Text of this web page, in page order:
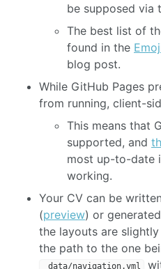
be supposed via
The best list of
found in the
blog post.
While GitHub Pages
from running, client-
This means that
supported, and
most up-to-date
working.
Your CV can be
(preview) or
the layouts are
the path to the one
_data/navigation.yml